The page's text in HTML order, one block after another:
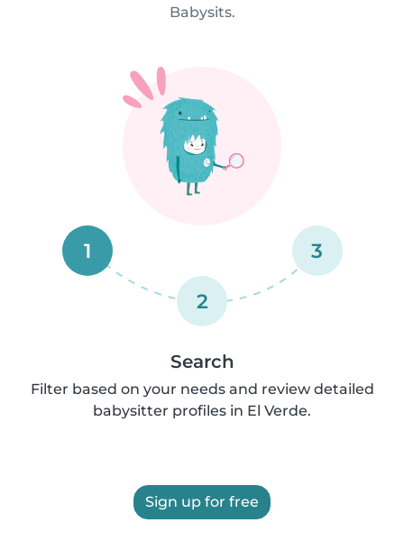
Babysits.
1
2
3
Search
Filter based on your needs and review detailed
babysitter profiles in El Verde.
Sign up for free